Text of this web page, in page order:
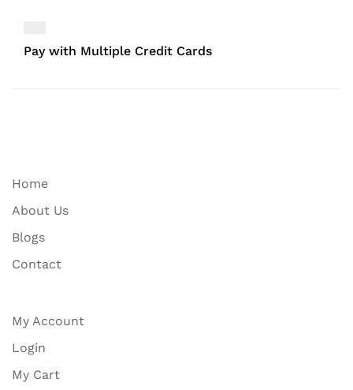
Pay with Multiple Credit Cards
Home
About Us
Blogs
Contact
My Account
Login
My Cart